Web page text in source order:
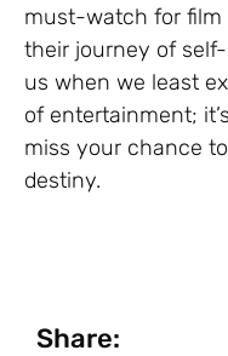
must-watch for film
their journey of
us when we least
of entertainment;
miss your chance
destiny.
Share: